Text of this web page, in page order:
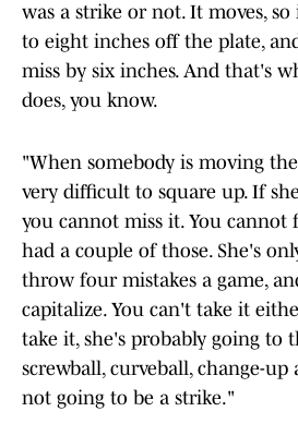
was a strike or not. It moves,
to eight inches off the plate,
miss by six inches. And that's
does, you know.
"When somebody is moving
very difficult to square up. If
you cannot miss it. You cannot
had a couple of those. She's
throw four mistakes a game,
capitalize. You can't take it
take it, she's probably going to
screwball, curveball, change-
not going to be a strike."